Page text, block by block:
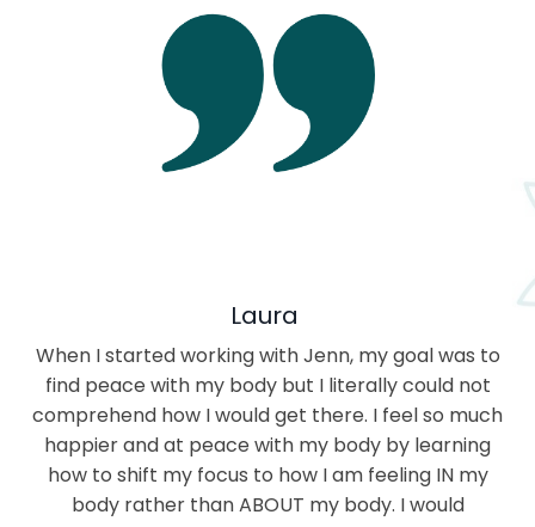
Laura
When I started working with Jenn, my goal was to
find peace with my body but I literally could not
comprehend how I would get there. I feel so much
happier and at peace with my body by learning
how to shift my focus to how I am feeling IN my
body rather than ABOUT my body. I would